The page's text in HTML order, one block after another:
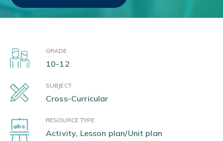
GRADE
10-12
SUBJECT
Cross-Curricular
RESOURCE TYPE
Activity, Lesson plan/Unit plan